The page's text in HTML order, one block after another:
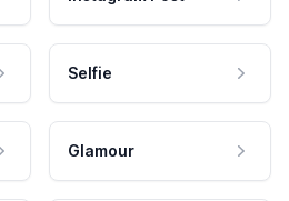
Selfie
Glamour